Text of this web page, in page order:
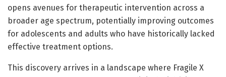
opens avenues for therapeutic intervention across a
broader age spectrum, potentially improving outcomes
for adolescents and adults who have historically lacked
effective treatment options.
This discovery arrives in a landscape where Fragile X